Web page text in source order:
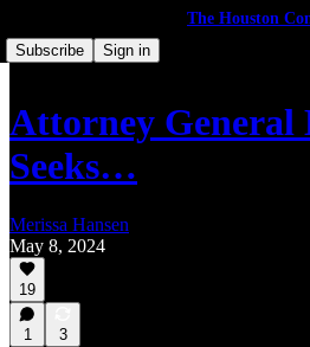
The Houston
Subscribe
Sign in
Attor­ney Gen­er­al
Seeks…
Merissa Hansen
May 8, 2024
19
1 3